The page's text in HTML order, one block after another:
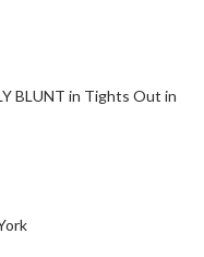
BLUNT in Tights Out in